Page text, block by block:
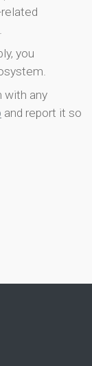
you
with any
and report it so